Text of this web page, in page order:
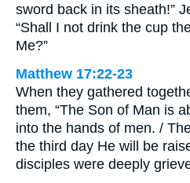
sword back in its sheath!”
“Shall I not drink the cup
Me?”
Matthew 17:22-23
When they gathered
them, “The Son of Man is
into the hands of men. /
the third day He will be
disciples were deeply